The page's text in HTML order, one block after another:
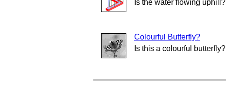
Is the water flowing uphill?
Colourful Butterfly?
Is this a colourful butterfly?